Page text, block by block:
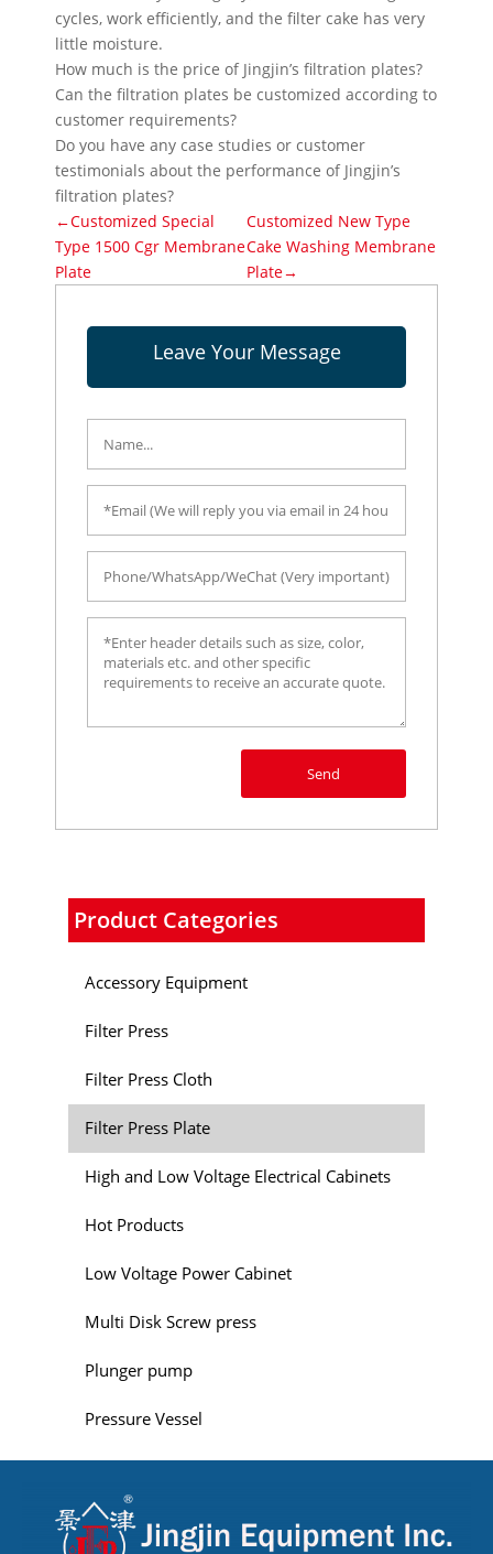
Product Categories
Accessory Equipment
Filter Press
Filter Press Cloth
Filter Press Plate
High and Low Voltage Electrical Cabinets
Hot Products
Low Voltage Power Cabinet
Multi Disk Screw press
Plunger pump
Pressure Vessel
cycles, work efficiently, and the filter cake has very
little moisture.
How much is the price of Jingjin’s filtration plates?
Can the filtration plates be customized according to
customer requirements?
Do you have any case studies or customer
testimonials about the performance of Jingjin’s
filtration plates?
←Customized Special
Type 1500 Cgr Membrane
Plate
Customized New Type
Cake Washing Membrane
Plate→
Leave Your Message
Send